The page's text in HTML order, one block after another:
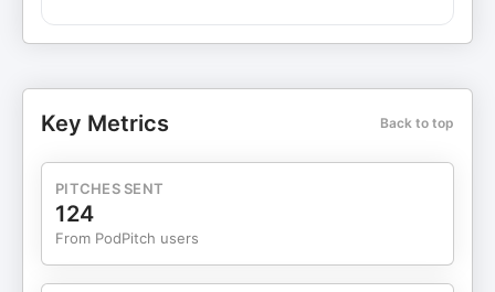
schedules and rhythm, and how imagination,
a child's nervous system in profound ways. Tune in
to hear: What Waldorf education actually is and
why it's often misunderstood Why rushing
Key Metrics Back to top
PITCHES SENT
124
From PodPitch users